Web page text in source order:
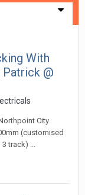
With
@
City
(customised
track) ...